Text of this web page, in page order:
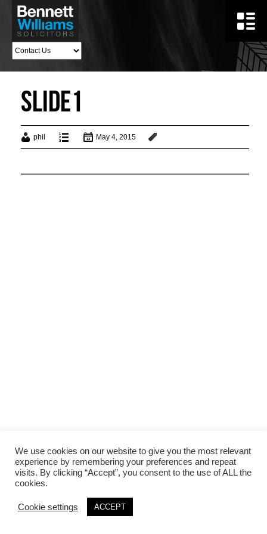
Slide1
phil May 4, 2015
We use cookies on our website to give you the most relevant
experience by remembering your preferences and repeat
visits. By clicking “Accept”, you consent to the use of ALL the
cookies.
Cookie settings ACCEPT